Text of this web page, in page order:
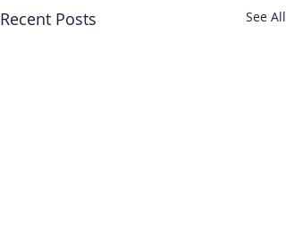
Recent Posts See All